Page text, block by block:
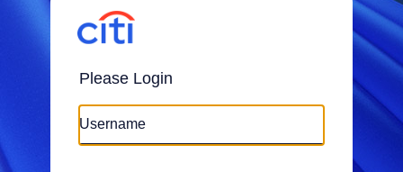
Please Login